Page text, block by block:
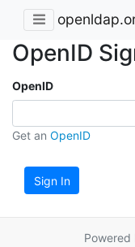
OpenID
OpenID
Get an OpenID
Sign In
Powered